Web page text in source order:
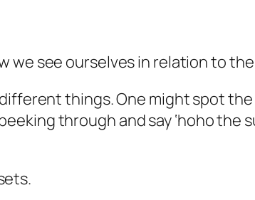
we see ourselves in relation to
things. One might spot the
through and say ‘hoho the